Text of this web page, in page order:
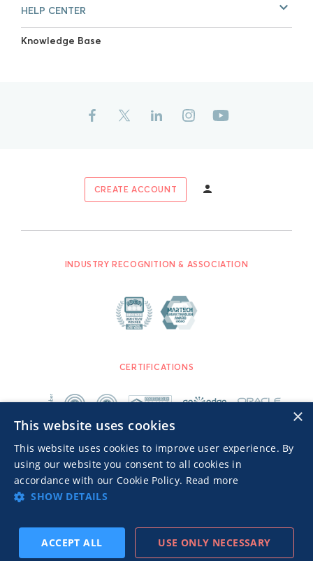
HELP CENTER
Knowledge Base
CREATE ACCOUNT
INDUSTRY RECOGNITION & ASSOCIATION
© 2026 MGID Inc. All rights reserved.
Advertisers TOS
CERTIFICATIONS
×
This website uses cookies
This website uses cookies to improve user experience. By
using our website you consent to all cookies in
accordance with our Cookie Policy. Read more
SHOW DETAILS
ACCEPT ALL USE ONLY NECESSARY